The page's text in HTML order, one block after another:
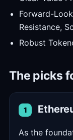
Forward-
Resistance,
Robust
The picks
1
As the